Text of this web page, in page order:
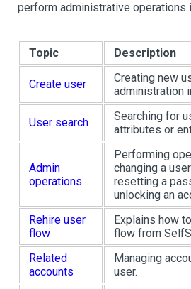
perform administrative operations
Topic Description
Create user
Creating new
administration
User search
Searching for
attributes or
Admin
operations
Performing
changing a
resetting a
unlocking an
Rehire user
flow
Explains how
flow from
Related
accounts
Managing
user.